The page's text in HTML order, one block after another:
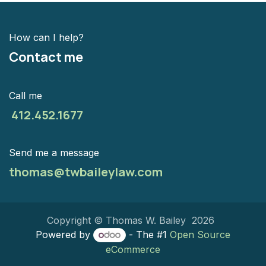
How can I help?
Contact me
Call me
412.452.1677
Send me a message
thomas@twbaileylaw.com
Copyright © Thomas W. Bailey 2026
Powered by
- The #1 Open Source
eCommerce